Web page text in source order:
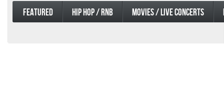
FEATURED HIP HOP / RNB MOVIES / LIVE CONCERTS